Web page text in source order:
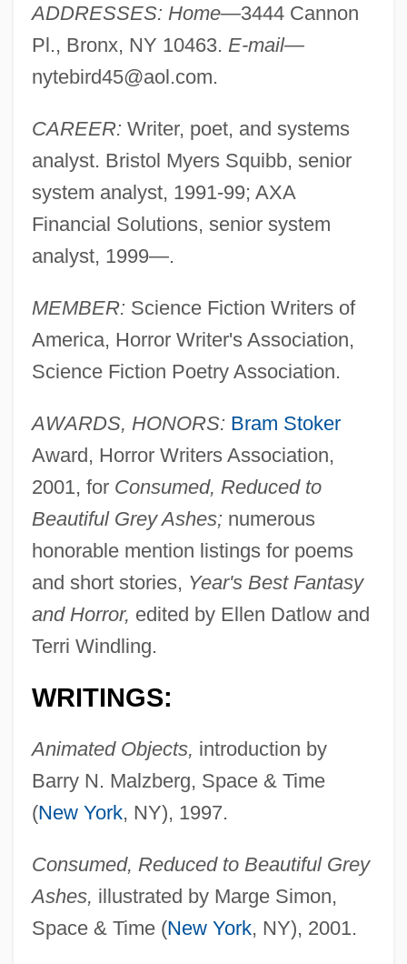
ADDRESSES: Home—3444 Cannon
Pl., Bronx, NY 10463. E-mail—
nytebird45@aol.com.
CAREER: Writer, poet, and systems
analyst. Bristol Myers Squibb, senior
system analyst, 1991-99; AXA
Financial Solutions, senior system
analyst, 1999—.
MEMBER: Science Fiction Writers of
America, Horror Writer's Association,
Science Fiction Poetry Association.
AWARDS, HONORS: Bram Stoker
Award, Horror Writers Association,
2001, for Consumed, Reduced to
Beautiful Grey Ashes;numerous
honorable mention listings for poems
and short stories, Year's Best Fantasy
and Horror, edited by Ellen Datlow and
Terri Windling.
WRITINGS:
Animated Objects, introduction by
Barry N. Malzberg, Space & Time
(New York, NY), 1997.
Consumed, Reduced to Beautiful Grey
Ashes, illustrated by Marge Simon,
Space & Time (New York, NY), 2001.